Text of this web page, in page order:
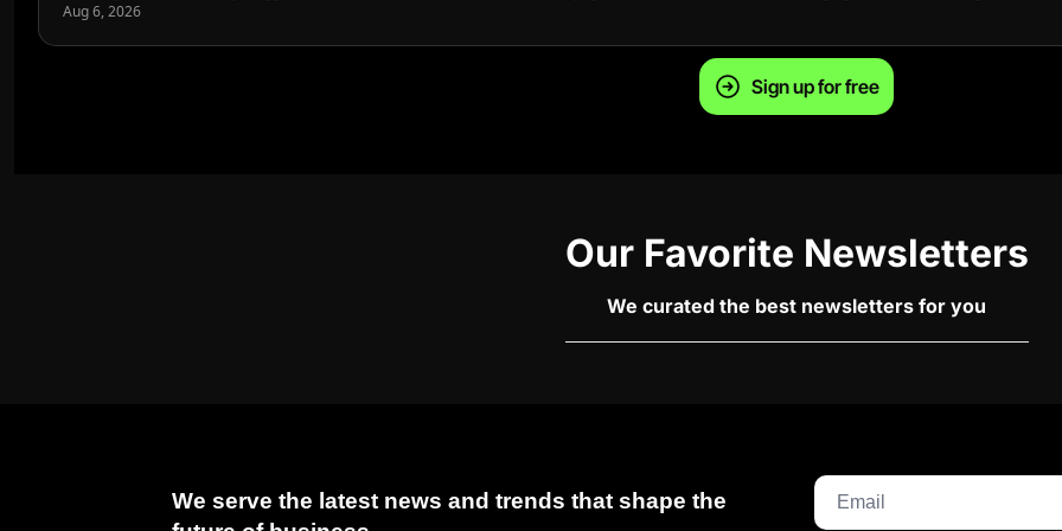
Aug 6, 2026
Sign up for free
Our Favorite Newsletters
We curated the best newsletters for you
We serve the latest news and trends that shape the